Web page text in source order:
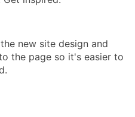
new site design and
the page so it's easier to